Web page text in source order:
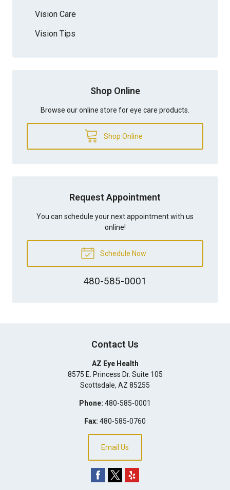
Vision Care
Vision Tips
Shop Online
Browse our online store for eye care products.
Shop Online
Request Appointment
You can schedule your next appointment with us
online!
Schedule Now
480-585-0001
Contact Us
AZ Eye Health
8575 E. Princess Dr. Suite 105
Scottsdale, AZ 85255
Phone: 480-585-0001
Fax: 480-585-0760
Email Us